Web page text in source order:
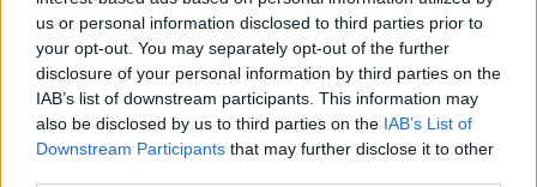
us or personal information disclosed to third parties prior to
your opt-out. You may separately opt-out of the further
disclosure of your personal information by third parties on the
IAB’s list of downstream participants. This information may
also be disclosed by us to third parties on the IAB’s List of
Downstream Participants that may further disclose it to other